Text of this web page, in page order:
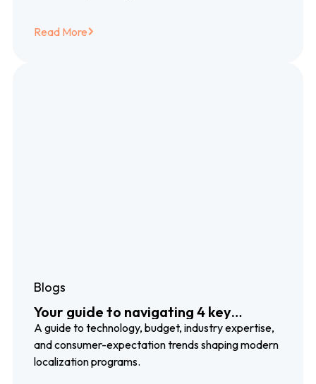
Read More
Blogs
Your guide to navigating 4 key
localization trends
A guide to technology, budget, industry expertise,
and consumer-expectation trends shaping modern
localization programs.